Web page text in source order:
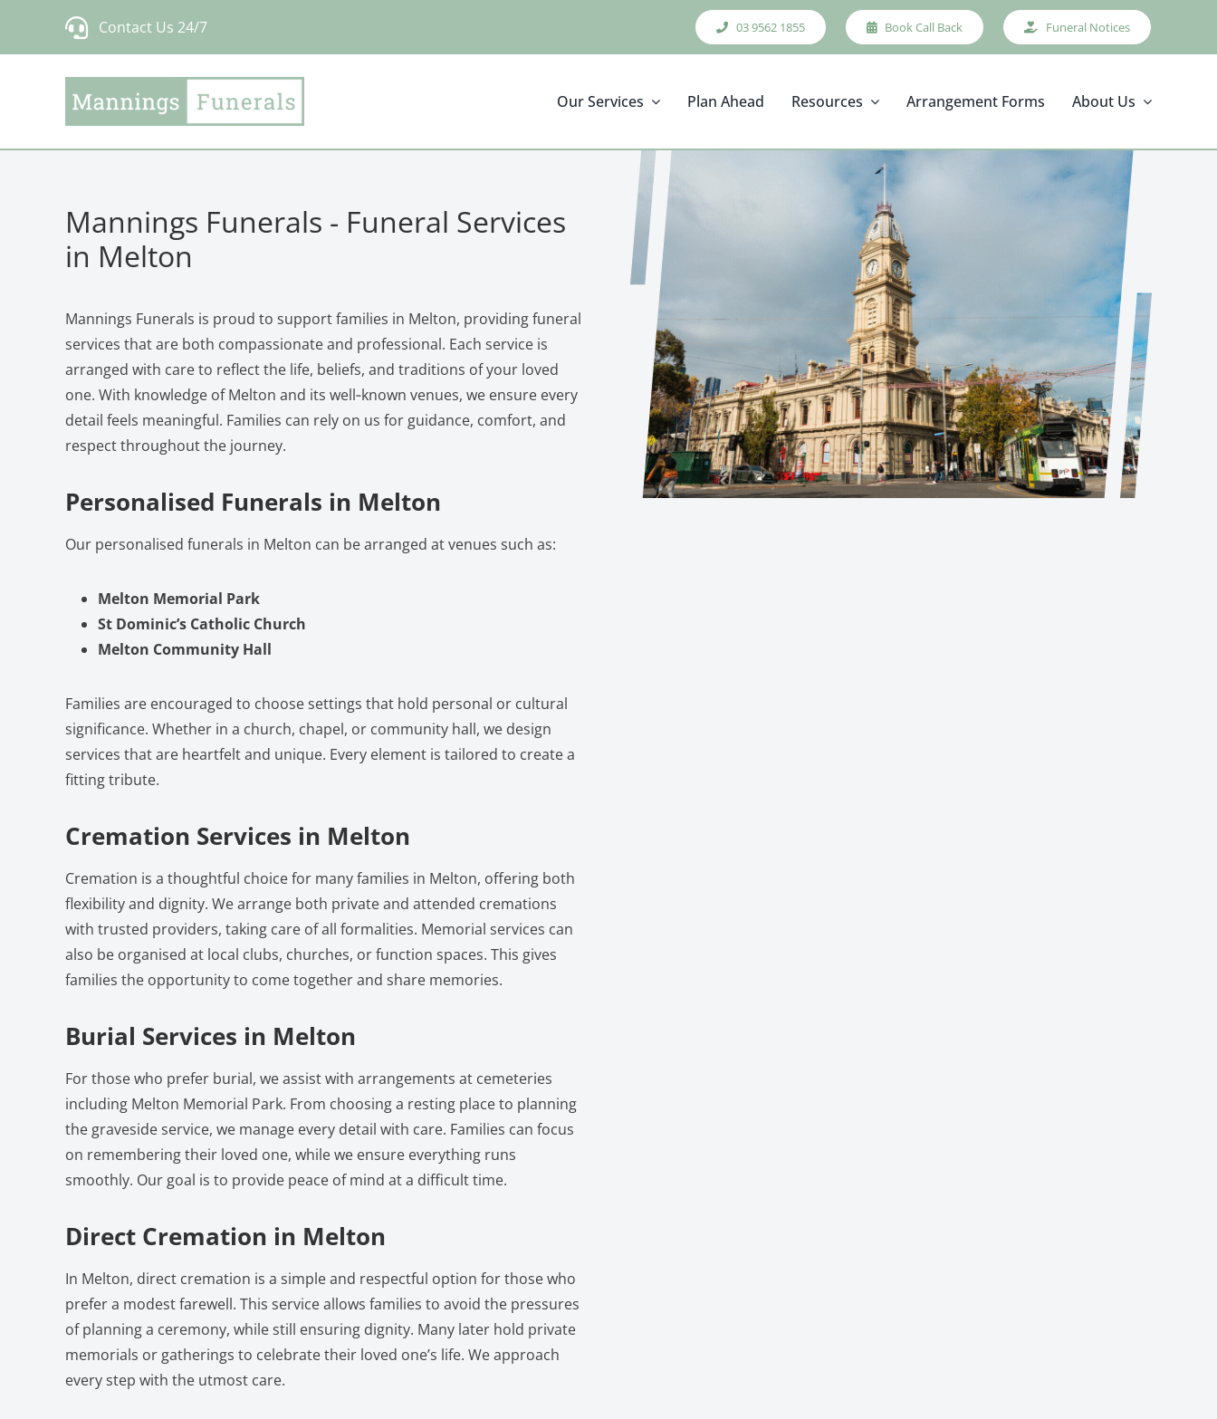
Contact Us 24/7 03 9562 1855 Book Call Back Funeral Notices
Our Services Plan Ahead Resources Arrangement Forms About Us
Mannings Funerals - Funeral Services
in Melton
Mannings Funerals is proud to support families in Melton, providing funeral
services that are both compassionate and professional. Each service is
arranged with care to reflect the life, beliefs, and traditions of your loved
one. With knowledge of Melton and its well‑known venues, we ensure every
detail feels meaningful. Families can rely on us for guidance, comfort, and
respect throughout the journey.
Personalised Funerals in Melton
Our personalised funerals in Melton can be arranged at venues such as:
Melton Memorial Park
St Dominic’s Catholic Church
Melton Community Hall
Families are encouraged to choose settings that hold personal or cultural
significance. Whether in a church, chapel, or community hall, we design
services that are heartfelt and unique. Every element is tailored to create a
fitting tribute.
Cremation Services in Melton
Cremation is a thoughtful choice for many families in Melton, offering both
flexibility and dignity. We arrange both private and attended cremations
with trusted providers, taking care of all formalities. Memorial services can
also be organised at local clubs, churches, or function spaces. This gives
families the opportunity to come together and share memories.
Burial Services in Melton
For those who prefer burial, we assist with arrangements at cemeteries
including Melton Memorial Park. From choosing a resting place to planning
the graveside service, we manage every detail with care. Families can focus
on remembering their loved one, while we ensure everything runs
smoothly. Our goal is to provide peace of mind at a difficult time.
Direct Cremation in Melton
In Melton, direct cremation is a simple and respectful option for those who
prefer a modest farewell. This service allows families to avoid the pressures
of planning a ceremony, while still ensuring dignity. Many later hold private
memorials or gatherings to celebrate their loved one’s life. We approach
every step with the utmost care.